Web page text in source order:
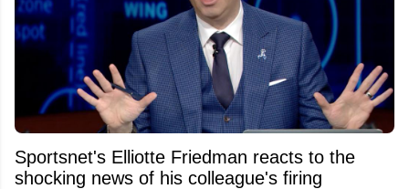
Sportsnet's Elliotte Friedman reacts to the
shocking news of his colleague's firing